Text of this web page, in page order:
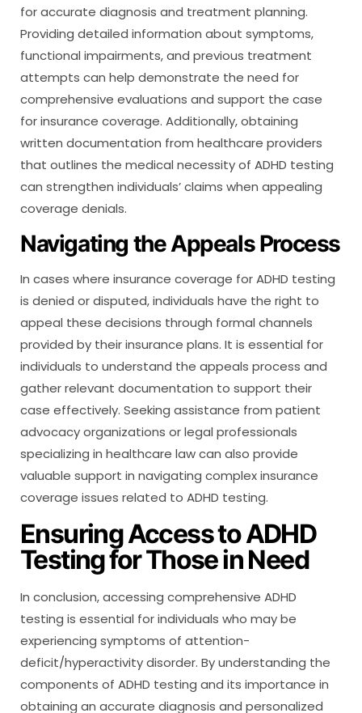
for accurate diagnosis and treatment planning.
Providing detailed information about symptoms,
functional impairments, and previous treatment
attempts can help demonstrate the need for
comprehensive evaluations and support the case
for insurance coverage. Additionally, obtaining
written documentation from healthcare providers
that outlines the medical necessity of ADHD testing
can strengthen individuals’ claims when appealing
coverage denials.
Navigating the Appeals Process
In cases where insurance coverage for ADHD testing
is denied or disputed, individuals have the right to
appeal these decisions through formal channels
provided by their insurance plans. It is essential for
individuals to understand the appeals process and
gather relevant documentation to support their
case effectively. Seeking assistance from patient
advocacy organizations or legal professionals
specializing in healthcare law can also provide
valuable support in navigating complex insurance
coverage issues related to ADHD testing.
Ensuring Access to ADHD
Testing for Those in Need
In conclusion, accessing comprehensive ADHD
testing is essential for individuals who may be
experiencing symptoms of attention-
deficit/hyperactivity disorder. By understanding the
components of ADHD testing and its importance in
obtaining an accurate diagnosis and personalized